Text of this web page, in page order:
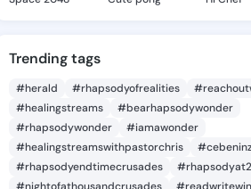
Trending tags
#herald #rhapsodyofrealities
#healingstreams
#bearhapsodywonder
#rhapsodywonder
#iamawonder
#healingstreamswithpastorchris
#rhapsodyendtimecrusades